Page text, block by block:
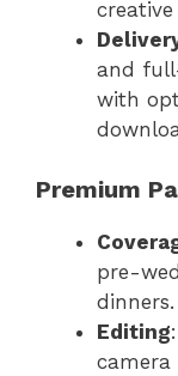
and
with
Premium
pre-
dinners.
Editing
camera